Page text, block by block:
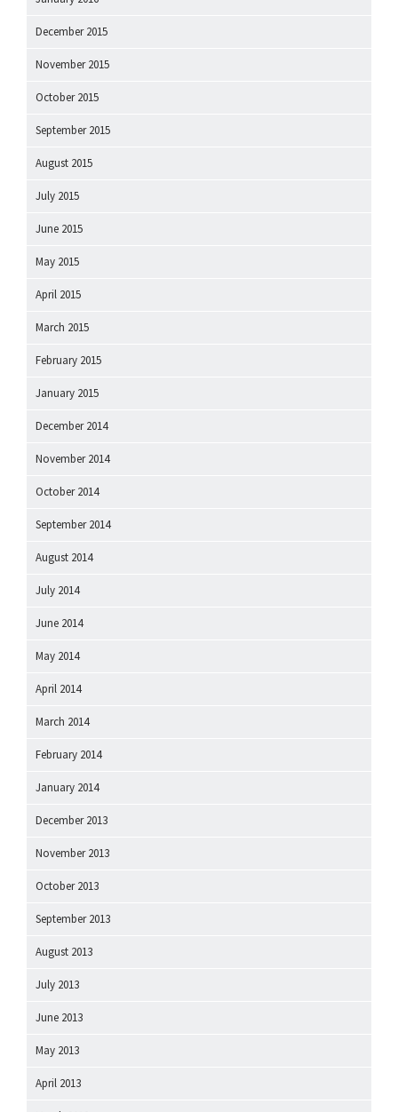
December 2015
November 2015
October 2015
September 2015
August 2015
July 2015
June 2015
May 2015
April 2015
March 2015
February 2015
January 2015
December 2014
November 2014
October 2014
September 2014
August 2014
July 2014
June 2014
May 2014
April 2014
March 2014
February 2014
January 2014
December 2013
November 2013
October 2013
September 2013
August 2013
July 2013
June 2013
May 2013
April 2013